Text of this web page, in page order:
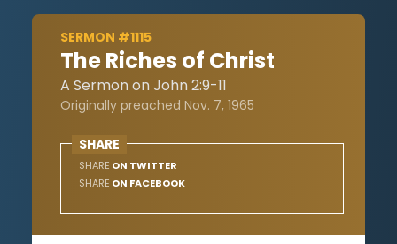
SERMON #1115
The Riches of Christ
A Sermon on John 2:9-11
Originally preached Nov. 7, 1965
SHARE
SHARE ON TWITTER
SHARE ON FACEBOOK